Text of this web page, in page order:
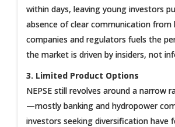
within days, leaving young investors
absence of clear communication from
companies and regulators fuels the
the market is driven by insiders, not
3. Limited Product Options
NEPSE still revolves around a narrow
—mostly banking and hydropower
investors seeking diversification have